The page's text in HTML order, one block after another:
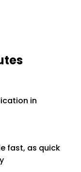
in
fast, as quick